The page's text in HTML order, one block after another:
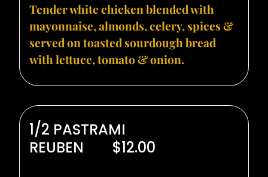
Tender white chicken blended with
mayonnaise, almonds, celery, spices &
served on toasted sourdough bread
with lettuce, tomato & onion.
1/2 PASTRAMI
REUBEN
$12.00